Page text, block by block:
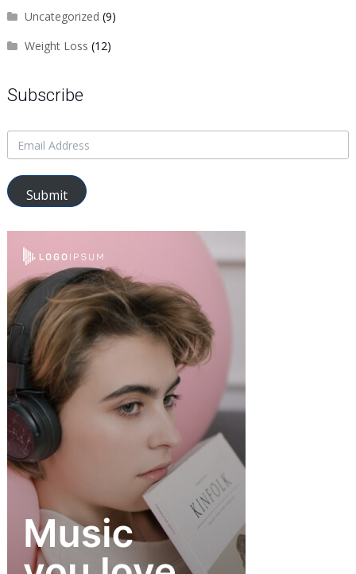
Uncategorized (9)
Weight Loss (12)
Subscribe
Submit